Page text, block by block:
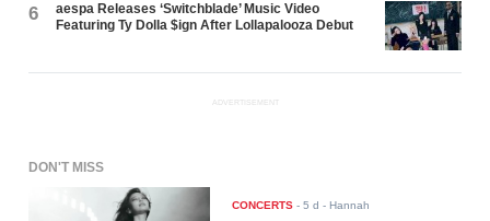
6
aespa Releases ‘Switchblade’ Music Video
Featuring Ty Dolla $ign After Lollapalooza Debut
ADVERTISEMENT
DON'T MISS
CONCERTS -5 d - Hannah